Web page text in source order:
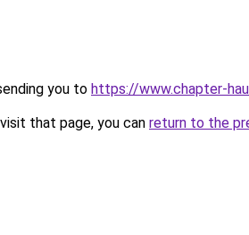
you to https://www.chapter-
that page, you can return to the